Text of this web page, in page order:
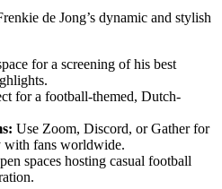
de Jong’s dynamic and stylish
for a screening of his best
for a football-themed, Dutch-
Use Zoom, Discord, or Gather for
with fans worldwide.
spaces hosting casual football